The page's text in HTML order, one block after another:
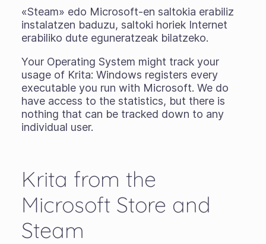
«Steam» edo Microsoft-en saltokia erabiliz
instalatzen baduzu, saltoki horiek Internet
erabiliko dute eguneratzeak bilatzeko.
Your Operating System might track your
usage of Krita: Windows registers every
executable you run with Microsoft. We do
have access to the statistics, but there is
nothing that can be tracked down to any
individual user.
Krita from the
Microsoft Store and
Steam